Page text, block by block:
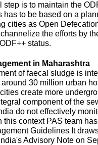
is to maintain the
to be based on a
cities as Open
the efforts by
status.
in Maharashtra
of faecal sludge is
30 million urban
create more
component of the
do not effectively
this context PAS team
Guidelines It
Advisory Note on